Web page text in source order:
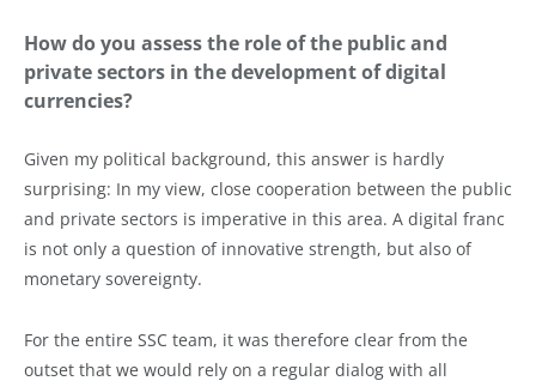
How do you assess the role of the public and
private sectors in the development of digital
currencies?
Given my political background, this answer is hardly
surprising: In my view, close cooperation between the public
and private sectors is imperative in this area. A digital franc
is not only a question of innovative strength, but also of
monetary sovereignty.
For the entire SSC team, it was therefore clear from the
outset that we would rely on a regular dialog with all